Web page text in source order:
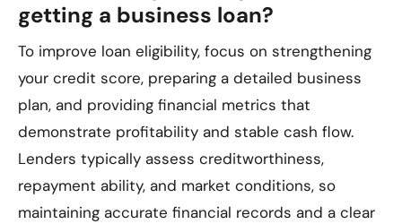
getting a business loan?
To improve loan eligibility, focus on strengthening
your credit score, preparing a detailed business
plan, and providing financial metrics that
demonstrate profitability and stable cash flow.
Lenders typically assess creditworthiness,
repayment ability, and market conditions, so
maintaining accurate financial records and a clear